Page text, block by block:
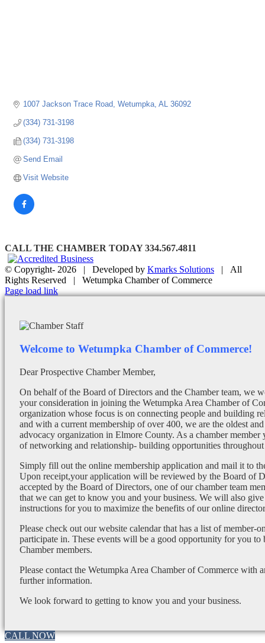
1007 Jackson Trace Road Wetumpka AL 36092
(334) 731-3198
(334) 731-3198
Send Email
Visit Website
CALL THE CHAMBER TODAY 334.567.4811
© Copyright- 2026 | Developed by Kmarks Solutions | All
Rights Reserved | Wetumpka Chamber of Commerce
Facebook
X
Instagram
Email
Page load link
Welcome to Wetumpka Chamber of Commerce!
Dear Prospective Chamber Member,
On behalf of the Board of Directors and the Chamber team, we
your consideration in joining the Wetumpka Area Chamber of
organization whose focus is on connecting people and building
and with a current membership of over 400, we are the oldest and
advocacy organization in Elmore County. As a chamber member
of networking and relationship- building opportunities throughout
Simply fill out the online membership application and mail it to
Upon receipt,your application will be reviewed by the Board of
accepted by the Board of Directors, one of our chamber team
that we can get to know you and your business. We will also give
instructions for you to maximize the benefits of our online
Please check out our website calendar that has a list of member-
participate in. These events will be a good opportunity for you
Chamber members.
Please contact the Wetumpka Area Chamber of Commerce with
further information.
We look forward to getting to know you and your business.
CALL NOW